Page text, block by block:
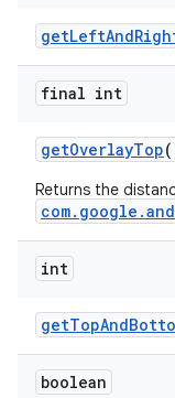
final int
getOverlayTop
Returns the
int
boolean